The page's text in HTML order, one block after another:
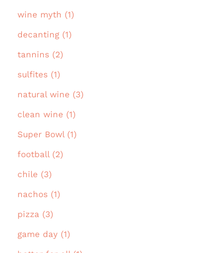
wine myth (1)
decanting (1)
tannins (2)
sulfites (1)
natural wine (3)
clean wine (1)
Super Bowl (1)
football (2)
chile (3)
nachos (1)
pizza (3)
game day (1)